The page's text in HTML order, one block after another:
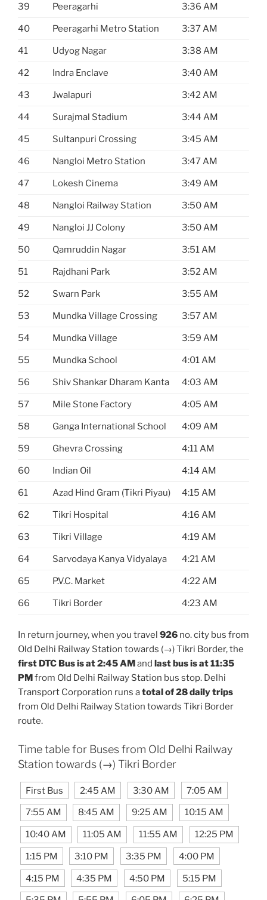
39 Peeragarhi 3:36 AM
40 Peeragarhi Metro Station 3:37 AM
41 Udyog Nagar 3:38 AM
42 Indra Enclave 3:40 AM
43 Jwalapuri 3:42 AM
44 Surajmal Stadium 3:44 AM
45 Sultanpuri Crossing 3:45 AM
46 Nangloi Metro Station 3:47 AM
47 Lokesh Cinema 3:49 AM
48 Nangloi Railway Station 3:50 AM
49 Nangloi JJ Colony 3:50 AM
50 Qamruddin Nagar 3:51 AM
51 Rajdhani Park 3:52 AM
52 Swarn Park 3:55 AM
53 Mundka Village Crossing 3:57 AM
54 Mundka Village 3:59 AM
55 Mundka School 4:01 AM
56 Shiv Shankar Dharam Kanta 4:03 AM
57 Mile Stone Factory 4:05 AM
58 Ganga International School 4:09 AM
59 Ghevra Crossing 4:11 AM
60 Indian Oil 4:14 AM
61 Azad Hind Gram (Tikri Piyau) 4:15 AM
62 Tikri Hospital 4:16 AM
63 Tikri Village 4:19 AM
64 Sarvodaya Kanya Vidyalaya 4:21 AM
65 P.V.C. Market 4:22 AM
66 Tikri Border 4:23 AM
In return journey, when you travel 926 no. city bus from
Old Delhi Railway Station towards (→) Tikri Border, the
first DTC Bus is at 2:45 AMand last bus is at 11:35
PMfrom Old Delhi Railway Station bus stop. Delhi
Transport Corporation runs atotal of 28 daily trips
from Old Delhi Railway Station towards Tikri Border
route.
Time table for Buses from Old Delhi Railway
Station towards (→) Tikri Border
First Bus 2:45 AM 3:30 AM 7:05 AM
7:55 AM 8:45 AM 9:25 AM 10:15 AM
10:40 AM 11:05 AM 11:55 AM 12:25 PM
1:15 PM 3:10 PM 3:35 PM 4:00 PM
4:15 PM 4:35 PM 4:50 PM 5:15 PM